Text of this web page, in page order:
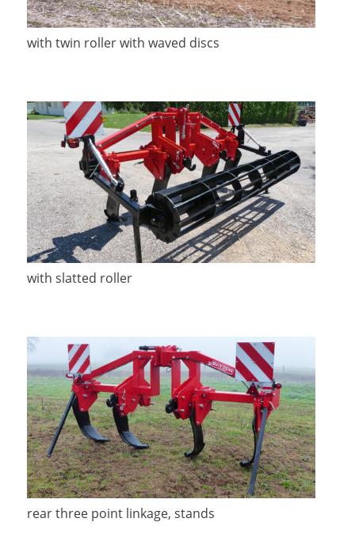
with twin roller with waved discs
with slatted roller
rear three point linkage, stands